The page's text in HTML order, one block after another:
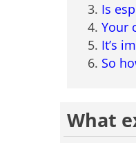
Is
Your
It’s
So
What